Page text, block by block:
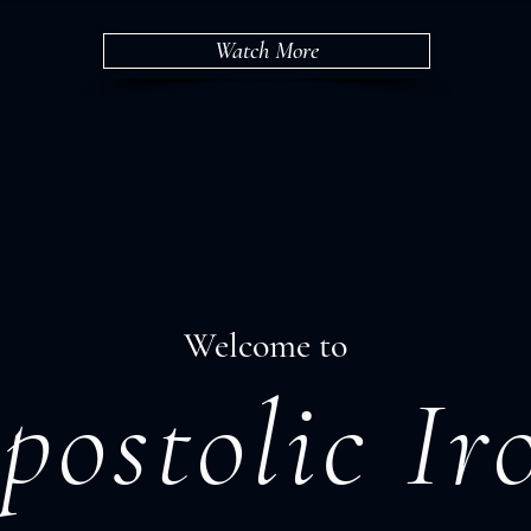
Watch More
Welcome to